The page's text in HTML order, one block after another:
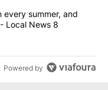
cash in every
every summer, and
Local News 8
Powered by